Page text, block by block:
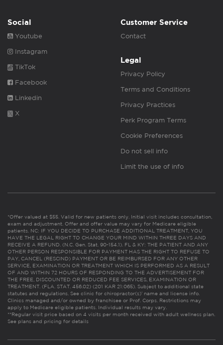
Social
Youtube
Instagram
TikTok
Facebook
Linkedin
X
Customer Service
Contact
Legal
Privacy Policy
Terms and Conditions
Privacy Practices
Perk Program Terms
Cookie Preferences
Do not sell info
Limit the use of info
*Offer valued at $55. Valid for new patients only. Initial visit includes consultation,
exam and adjustment. Offer and offer value may vary for Medicare eligible
patients. NC: IF YOU DECIDE TO PURCHASE ADDITIONAL TREATMENT, YOU
HAVE THE LEGAL RIGHT TO CHANGE YOUR MIND WITHIN THREE DAYS AND
RECEIVE A REFUND. (N.C. Gen. Stat. 90-154.1). FL & KY: THE PATIENT AND ANY
OTHER PERSON RESPONSIBLE FOR PAYMENT HAS THE RIGHT TO REFUSE TO
PAY, CANCEL (RESCIND) PAYMENT OR BE REIMBURSED FOR ANY OTHER
SERVICE, EXAMINATION OR TREATMENT WHICH IS PERFORMED AS A RESULT
OF AND WITHIN 72 HOURS OF RESPONDING TO THE ADVERTISEMENT FOR
THE FREE, DISCOUNTED OR REDUCED FEE SERVICES, EXAMINATION OR
TREATMENT. (FLA. STAT. 456.02) (201 KAR 21:065). Subject to additional state
statutes and regulations. See clinic for chiropractor(s)’ name and license info.
Clinics managed and/or owned by franchisee or Prof. Corps. Restrictions may
apply to Medicare eligible patients. Individual results may vary.
**Regular visit price based on 4 visits per month received with adult wellness plan.
See plans and pricing for details